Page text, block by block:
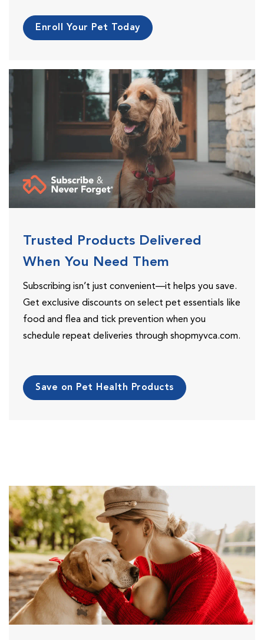
Enroll Your Pet Today
Trusted Products Delivered
When You Need Them
Subscribing isn’t just convenient—it helps you save.
Get exclusive discounts on select pet essentials like
food and flea and tick prevention when you
schedule repeat deliveries through shopmyvca.com.
Save on Pet Health Products